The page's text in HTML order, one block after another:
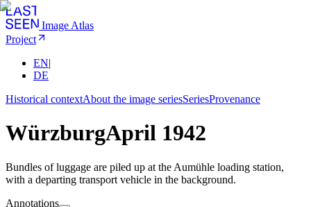
Image Atlas
Project
EN|
DE
Historical contextAbout the image seriesSeriesProvenance
WürzburgApril 1942
Bundles of luggage are piled up at the Aumühle loading station,
with a departing transport vehicle in the background.
Annotations